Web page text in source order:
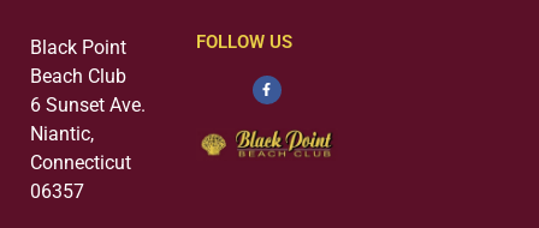
Black Point
Beach Club
6 Sunset Ave.
Niantic,
Connecticut
06357
FOLLOW US